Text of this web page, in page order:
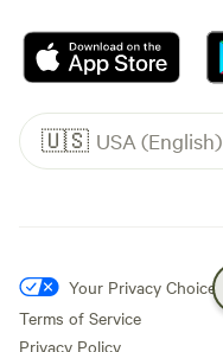
🇺🇸 USA (English)
Your Privacy Choices
Terms of Service
Privacy Policy